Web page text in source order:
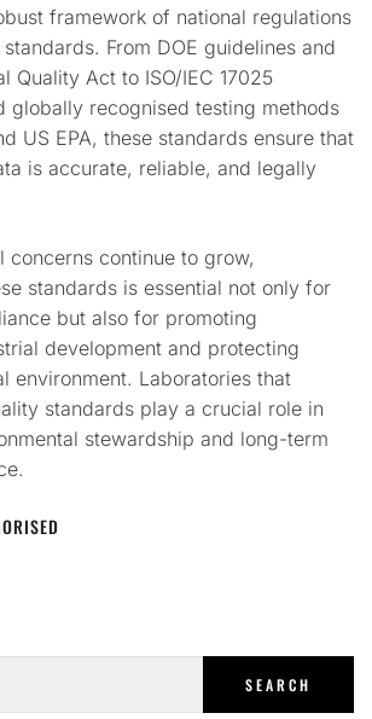
framework of national regulations
From DOE guidelines and
Quality Act to ISO/IEC 17025
globally recognised testing methods
US EPA, these standards ensure that
is accurate, reliable, and legally
concerns continue to grow,
standards is essential not only for
but also for promoting
development and protecting
environment. Laboratories that
standards play a crucial role in
stewardship and long-term